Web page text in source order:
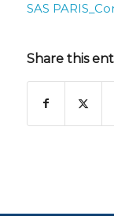
SAS
Share this